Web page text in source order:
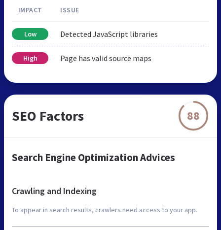
IMPACT ISSUE
Low Detected JavaScript libraries
High Page has valid source maps
SEO Factors 88
Search Engine Optimization Advices
Crawling and Indexing
To appear in search results, crawlers need access to your app.